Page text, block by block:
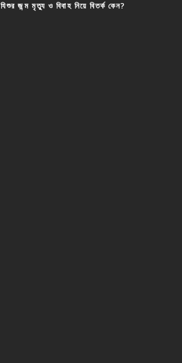
যিশুর জন্ম মৃত্যু ও বিবাহ নিয়ে বিতর্ক কেন?